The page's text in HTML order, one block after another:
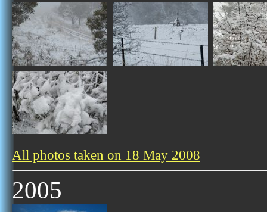
All photos taken on 18 May 2008
2005